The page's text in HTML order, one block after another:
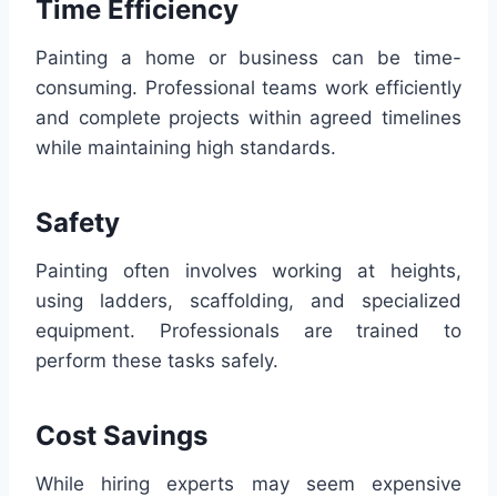
Time Efficiency
Painting a home or business can be time-
consuming. Professional teams work efficiently
and complete projects within agreed timelines
while maintaining high standards.
Safety
Painting often involves working at heights,
using ladders, scaffolding, and specialized
equipment. Professionals are trained to
perform these tasks safely.
Cost Savings
While hiring experts may seem expensive